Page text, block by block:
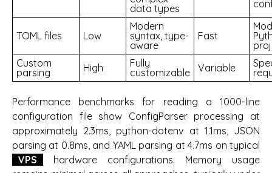
data types
TOML files Low
Modern
syntax, type-
aware
Fast
Custom
parsing
High
Fully
customizable
Variable
Performance benchmarks for reading a 1000-line
configuration file show ConfigParser processing at
approximately 2.3ms, python-dotenv at 1.1ms, JSON
parsing at 0.8ms, and YAML parsing at 4.7ms on typical
VPS
hardware configurations. Memory usage